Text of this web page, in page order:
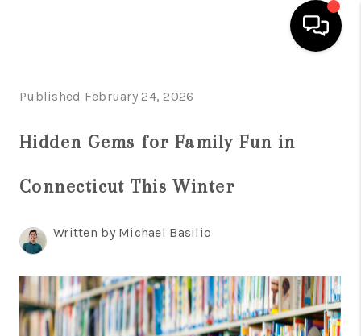
SELL
FINANCING
WHO WE ARE
Published February 24, 2026
Hidden Gems for Family Fun in
Connecticut This Winter
Written by Michael Basilio